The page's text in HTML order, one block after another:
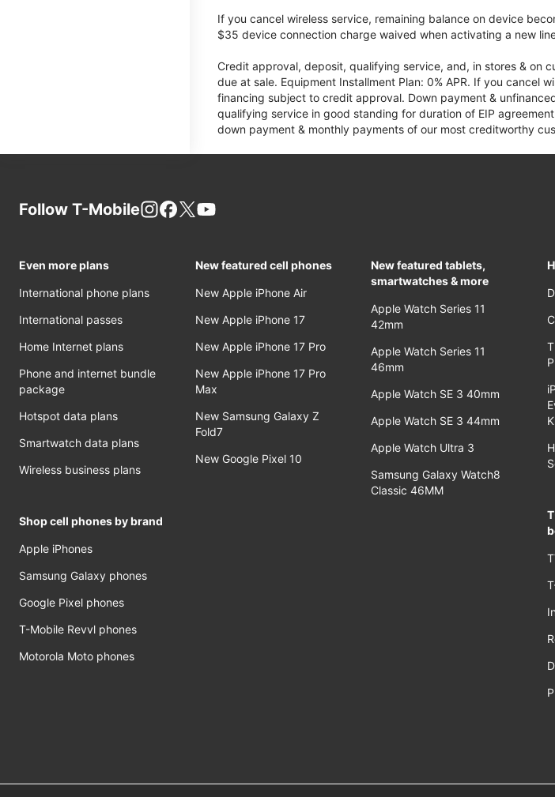
If you cancel wireless service, remaining balance on device
$35 device connection charge waived when activating a new
Credit approval, deposit, qualifying service, and, in stores & on
due at sale. Equipment Installment Plan: 0% APR. If you cancel
financing subject to credit approval. Down payment &
qualifying service in good standing for duration of EIP
down payment & monthly payments of our most creditworthy